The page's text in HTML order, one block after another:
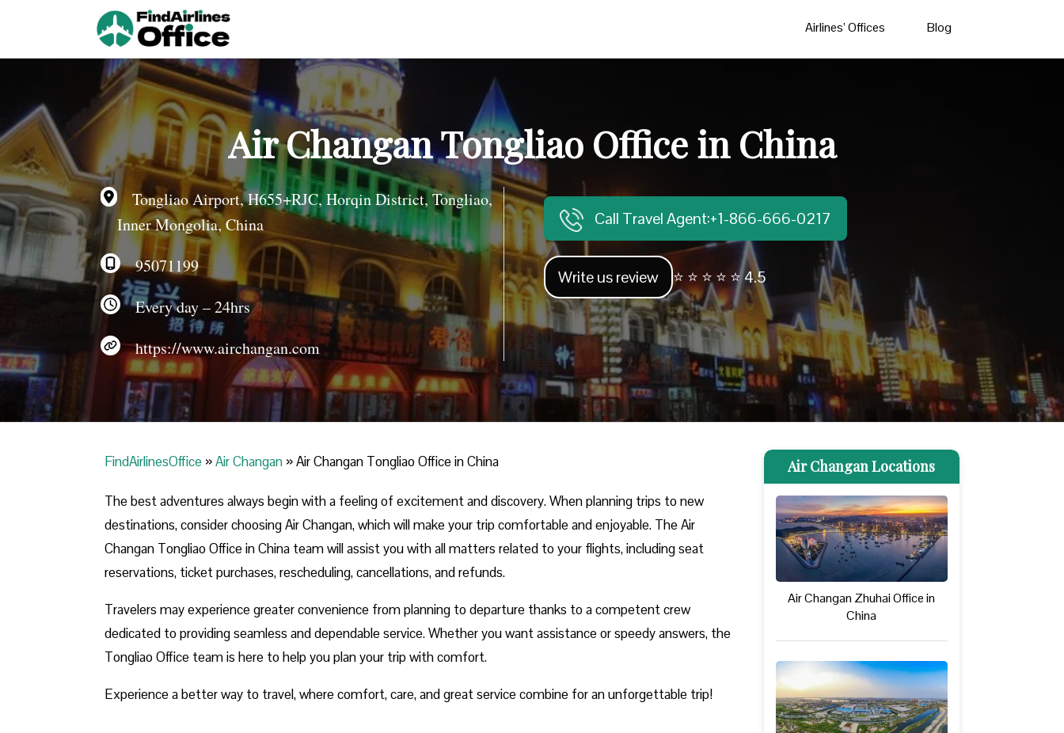
Airlines’ Offices Blog
Air Changan Tongliao Office in China
Tongliao Airport, H655+RJC, Horqin District, Tongliao,
Inner Mongolia, China
95071199
Every day – 24hrs
https://www.airchangan.com
Call Travel Agent:+1-866-666-0217
Write us review ⭐ ⭐ ⭐ ⭐ ⭐ 4.5
FindAirlinesOffice »Air Changan »Air Changan Tongliao Office in China
The best adventures always begin with a feeling of excitement and discovery. When planning trips to new
destinations, consider choosing Air Changan, which will make your trip comfortable and enjoyable. The Air
Changan Tongliao Office in China team will assist you with all matters related to your flights, including seat
reservations, ticket purchases, rescheduling, cancellations, and refunds.
Travelers may experience greater convenience from planning to departure thanks to a competent crew
dedicated to providing seamless and dependable service. Whether you want assistance or speedy answers, the
Tongliao Office team is here to help you plan your trip with comfort.
Experience a better way to travel, where comfort, care, and great service combine for an unforgettable trip!
Air Changan Locations
Air Changan Zhuhai Office in
China